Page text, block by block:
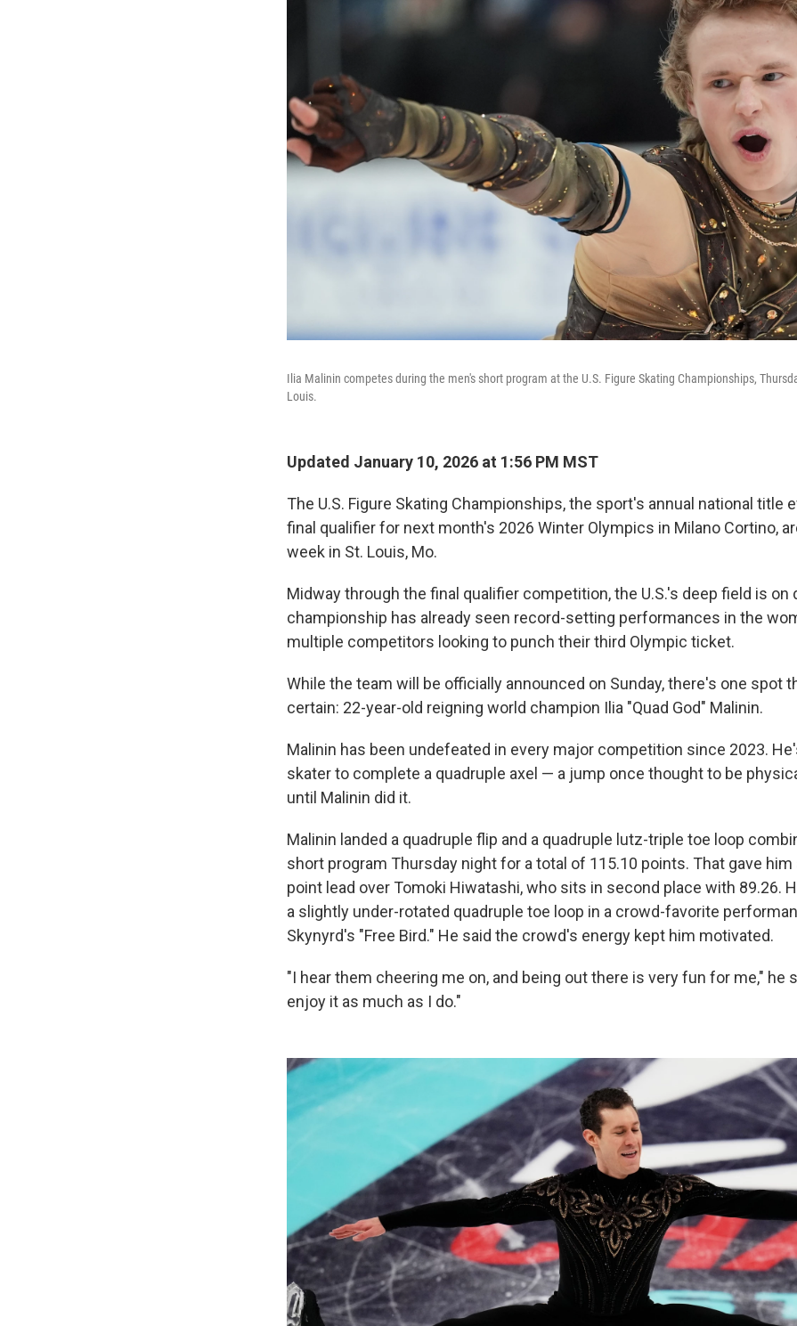
Ilia Malinin competes during the men's short program at the U.S. Figure Skating Championships,
Louis.
Updated January 10, 2026 at 1:56 PM MST
The U.S. Figure Skating Championships, the sport's annual national title
final qualifier for next month's 2026 Winter Olympics in Milano Cortino,
week in St. Louis, Mo.
Midway through the final qualifier competition, the U.S.'s deep field is on
championship has already seen record-setting performances in the
multiple competitors looking to punch their third Olympic ticket.
While the team will be officially announced on Sunday, there's one spot
certain: 22-year-old reigning world champion Ilia "Quad God" Malinin.
Malinin has been undefeated in every major competition since 2023.
skater to complete a quadruple axel — a jump once thought to be
until Malinin did it.
Malinin landed a quadruple flip and a quadruple lutz-triple toe loop
short program Thursday night for a total of 115.10 points. That gave him
point lead over Tomoki Hiwatashi, who sits in second place with 89.26.
a slightly under-rotated quadruple toe loop in a crowd-favorite
Skynyrd's "Free Bird." He said the crowd's energy kept him motivated.
"I hear them cheering me on, and being out there is very fun for me," he
enjoy it as much as I do."